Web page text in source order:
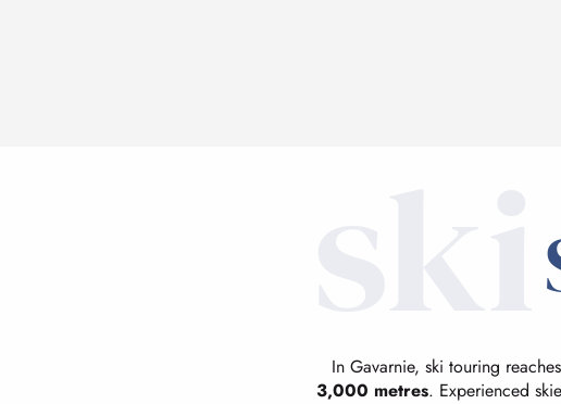
In Gavarnie, ski touring
3,000 metres. Experienced